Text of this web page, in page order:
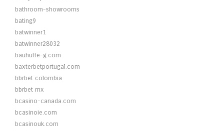
bathroom-showrooms
bating9
batwinner1
batwinner28032
bauhutte-g.com
baxterbetportugal.com
bbrbet colombia
bbrbet mx
bcasino-canada.com
bcasinoie.com
bcasinouk.com